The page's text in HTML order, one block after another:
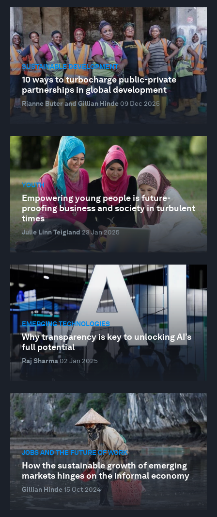
SUSTAINABLE DEVELOPMENT
10 ways to turbocharge public-private
partnerships in global development
Rianne Buter and Gillian Hinde 09 Dec 2025
YOUTH
Empowering young people is future-
proofing business and society in turbulent
times
Julie Linn Teigland 23 Jan 2025
EMERGING TECHNOLOGIES
Why transparency is key to unlocking AI’s
full potential
Raj Sharma02 Jan 2025
JOBS AND THE FUTURE OF WORK
How the sustainable growth of emerging
markets hinges on the informal economy
Gillian Hinde15 Oct 2024